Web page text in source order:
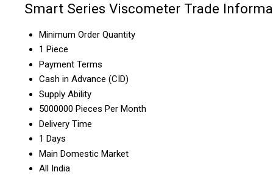
Smart Series Viscometer Trade
Minimum Order Quantity
1 Piece
Payment Terms
Cash in Advance (CID)
Supply Ability
5000000 Pieces Per Month
Delivery Time
1 Days
Main Domestic Market
All India